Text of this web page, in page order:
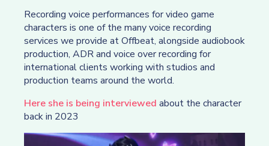
Recording voice performances for video game
characters is one of the many voice recording
services we provide at Offbeat, alongside audiobook
production, ADR and voice over recording for
international clients working with studios and
production teams around the world.
Here she is being interviewed about the character
back in 2023